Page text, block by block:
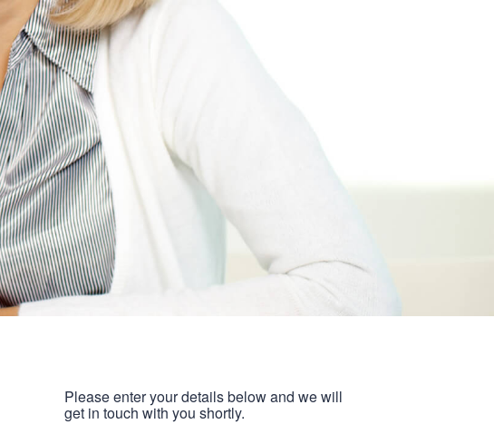
Please enter your details below and we will
get in touch with you shortly.